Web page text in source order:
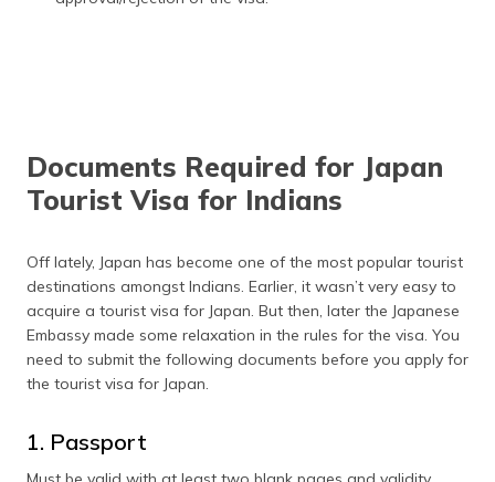
Documents Required for Japan
Tourist Visa for Indians
Off lately, Japan has become one of the most popular tourist
destinations amongst Indians. Earlier, it wasn’t very easy to
acquire a tourist visa for Japan. But then, later the Japanese
Embassy made some relaxation in the rules for the visa. You
need to submit the following documents before you apply for
the tourist visa for Japan.
1. Passport